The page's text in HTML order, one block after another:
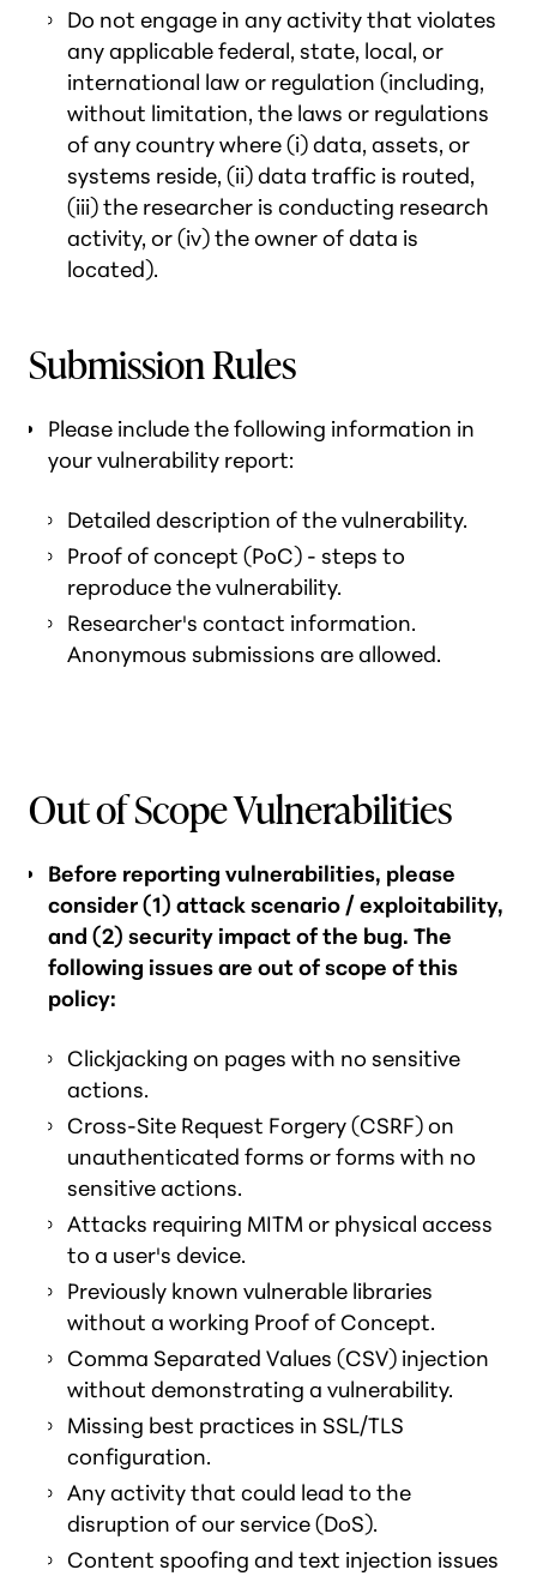
Do not engage in any activity that violates
any applicable federal, state, local, or
international law or regulation (including,
without limitation, the laws or regulations
of any country where (i) data, assets, or
systems reside, (ii) data traffic is routed,
(iii) the researcher is conducting research
activity, or (iv) the owner of data is
located).
Submission Rules
Please include the following information in
your vulnerability report:
Detailed description of the vulnerability.
Proof of concept (PoC) - steps to
reproduce the vulnerability.
Researcher's contact information.
Anonymous submissions are allowed.
Out of Scope Vulnerabilities
Before reporting vulnerabilities, please
consider (1) attack scenario / exploitability,
and (2) security impact of the bug. The
following issues are out of scope of this
policy:
Clickjacking on pages with no sensitive
actions.
Cross-Site Request Forgery (CSRF) on
unauthenticated forms or forms with no
sensitive actions.
Attacks requiring MITM or physical access
to a user's device.
Previously known vulnerable libraries
without a working Proof of Concept.
Comma Separated Values (CSV) injection
without demonstrating a vulnerability.
Missing best practices in SSL/TLS
configuration.
Any activity that could lead to the
disruption of our service (DoS).
Content spoofing and text injection issues